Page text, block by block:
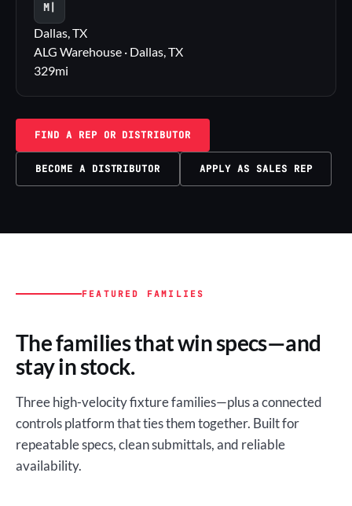
M|
Dallas, TX
ALG Warehouse · Dallas, TX
329mi
FIND A REP OR DISTRIBUTOR
BECOME A DISTRIBUTOR APPLY AS SALES REP
FEATURED FAMILIES
The families that win specs—and
stay in stock.
Three high-velocity fixture families—plus a connected
controls platform that ties them together. Built for
repeatable specs, clean submittals, and reliable
availability.